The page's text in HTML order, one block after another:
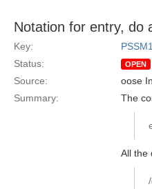
Notation for entry, do
Key:
Status:
OPEN
Source: oose
Summary:
The
All the